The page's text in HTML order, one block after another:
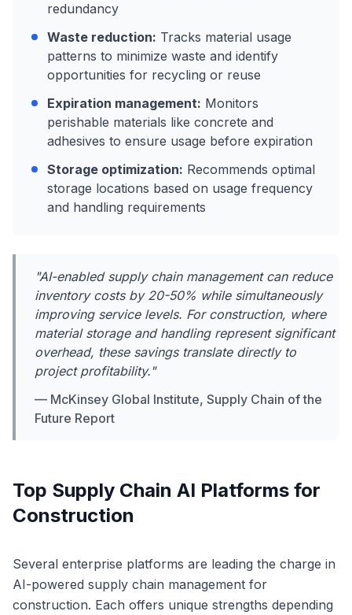
redundancy
Waste reduction: Tracks material usage
patterns to minimize waste and identify
opportunities for recycling or reuse
Expiration management: Monitors
perishable materials like concrete and
adhesives to ensure usage before expiration
Storage optimization: Recommends optimal
storage locations based on usage frequency
and handling requirements
"AI-enabled supply chain management can reduce
inventory costs by 20-50% while simultaneously
improving service levels. For construction, where
material storage and handling represent significant
overhead, these savings translate directly to
project profitability."
— McKinsey Global Institute, Supply Chain of the
Future Report
Top Supply Chain AI Platforms for
Construction
Several enterprise platforms are leading the charge in
AI-powered supply chain management for
construction. Each offers unique strengths depending